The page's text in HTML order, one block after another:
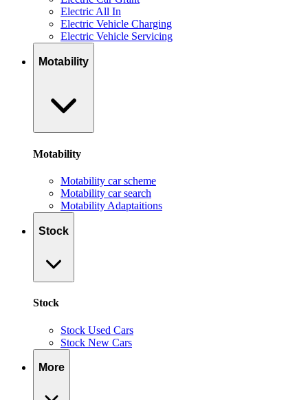
Electric All In
Electric Vehicle Charging
Electric Vehicle Servicing
Motability
Motability
Motability car scheme
Motability car search
Motability Adaptaitions
Stock
Stock
Stock Used Cars
Stock New Cars
More